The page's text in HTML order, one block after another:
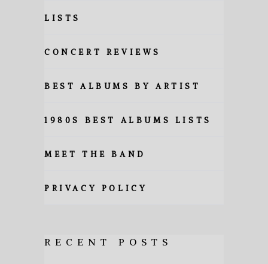
LISTS
CONCERT REVIEWS
BEST ALBUMS BY ARTIST
1980S BEST ALBUMS LISTS
MEET THE BAND
PRIVACY POLICY
RECENT POSTS